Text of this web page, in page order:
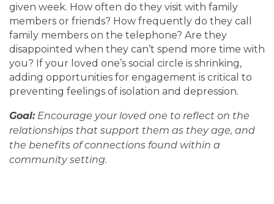
given week. How often do they visit with family
members or friends? How frequently do they call
family members on the telephone? Are they
disappointed when they can’t spend more time with
you? If your loved one’s social circle is shrinking,
adding opportunities for engagement is critical to
preventing feelings of isolation and depression.
Goal:Encourage your loved one to reflect on the
relationships that support them as they age, and
the benefits of connections found within a
community setting.